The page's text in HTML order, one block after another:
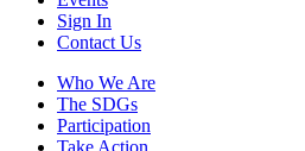
Sign In
Contact Us
Who We Are
The SDGs
Participation